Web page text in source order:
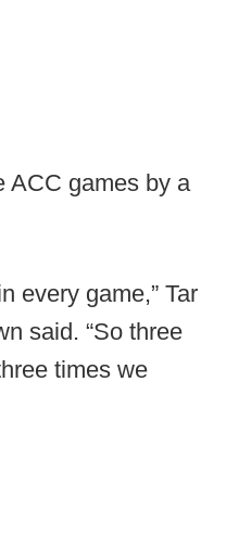
ACC games by a
every game,” Tar
said. “So three
times we